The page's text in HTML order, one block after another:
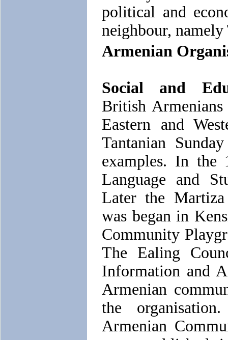
political and
neighbour,
Armenian
Social and
British
Eastern and
Tantanian
examples. In the
Language and
Later the
was began in
Community
The Ealing
Information and
Armenian
the
Armenian